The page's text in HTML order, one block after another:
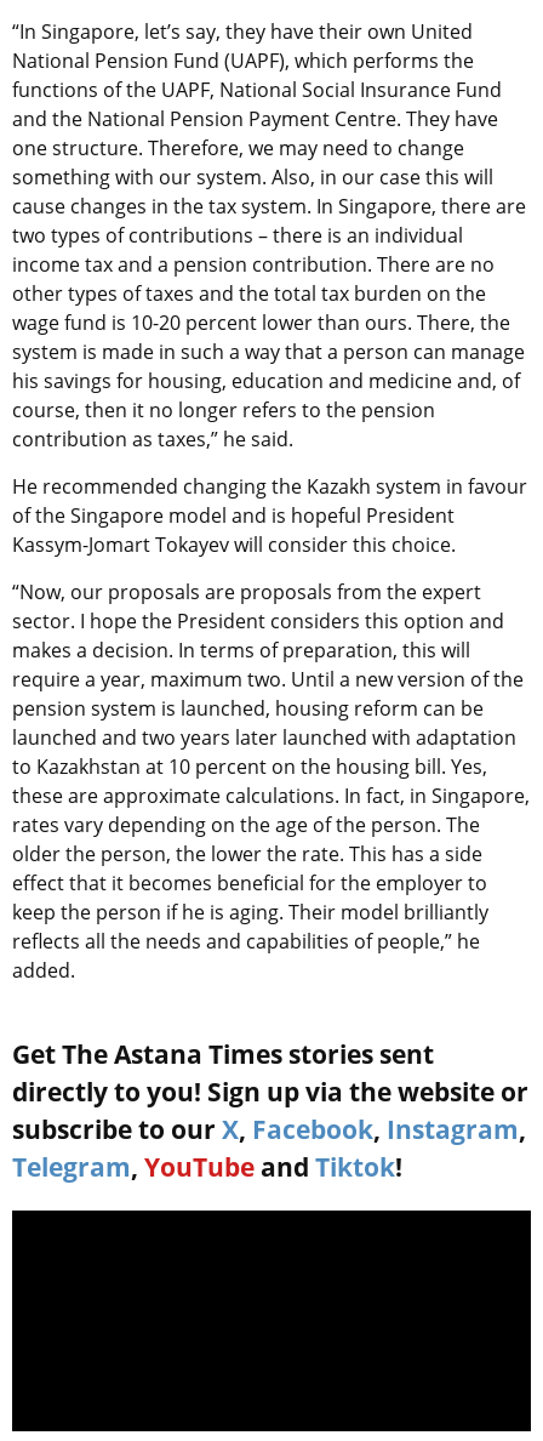
“In Singapore, let’s say, they have their own United
National Pension Fund (UAPF), which performs the
functions of the UAPF, National Social Insurance Fund
and the National Pension Payment Centre. They have
one structure. Therefore, we may need to change
something with our system. Also, in our case this will
cause changes in the tax system. In Singapore, there are
two types of contributions – there is an individual
income tax and a pension contribution. There are no
other types of taxes and the total tax burden on the
wage fund is 10-20 percent lower than ours. There, the
system is made in such a way that a person can manage
his savings for housing, education and medicine and, of
course, then it no longer refers to the pension
contribution as taxes,” he said.
He recommended changing the Kazakh system in favour
of the Singapore model and is hopeful President
Kassym-Jomart Tokayev will consider this choice.
“Now, our proposals are proposals from the expert
sector. I hope the President considers this option and
makes a decision. In terms of preparation, this will
require a year, maximum two. Until a new version of the
pension system is launched, housing reform can be
launched and two years later launched with adaptation
to Kazakhstan at 10 percent on the housing bill. Yes,
these are approximate calculations. In fact, in Singapore,
rates vary depending on the age of the person. The
older the person, the lower the rate. This has a side
effect that it becomes beneficial for the employer to
keep the person if he is aging. Their model brilliantly
reflects all the needs and capabilities of people,” he
added.
Get The Astana Times stories sent
directly to you! Sign up via the website or
subscribe to our X, Facebook, Instagram,
Telegram, YouTube and Tiktok!